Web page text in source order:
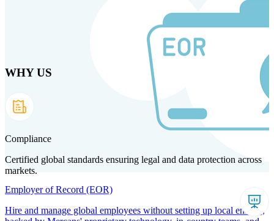
Products Solutions Technology
Employer of Record (EOR)
Hire and manage global employees without setting up local entities,
WHY US
Compliance
Certified global standards ensuring legal and data protection across
markets.